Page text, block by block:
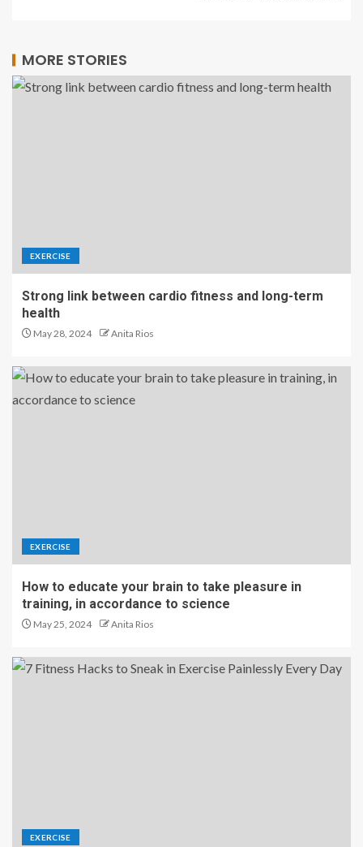
MORE STORIES
EXERCISE
Strong link between cardio fitness and long-term
health
May 28, 2024 Anita Rios
EXERCISE
How to educate your brain to take pleasure in
training, in accordance to science
May 25, 2024 Anita Rios
EXERCISE